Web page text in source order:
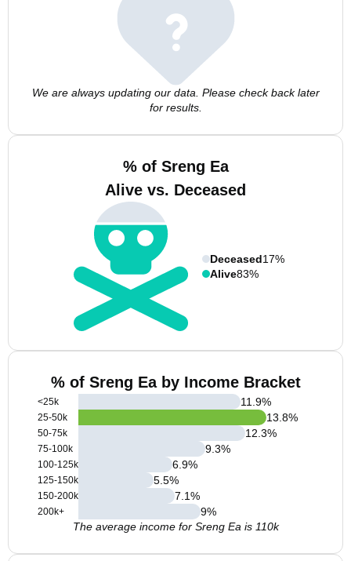
We are always updating our data. Please check back later
for results.
% of Sreng Ea
Alive vs. Deceased
Deceased17%
Alive83%
% of Sreng Ea by Income Bracket
<25k
25-50k
50-75k
75-100k
100-125k
125-150k
150-200k
200k+
11.9%
13.8%
12.3%
9.3%
6.9%
5.5%
7.1%
9%
The average income for Sreng Ea is 110k